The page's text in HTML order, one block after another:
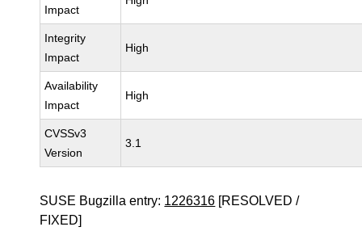
Impact
Integrity
Impact
High
Availability
Impact
High
CVSSv3
Version
3.1
SUSE Bugzilla entry: 1226316 [RESOLVED /
FIXED]